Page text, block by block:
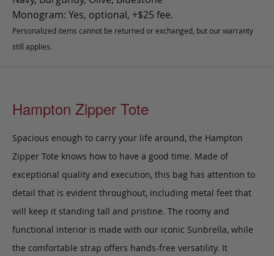
Monogram: Yes, optional, +$25 fee.
Personalized items cannot be returned or exchanged, but our warranty
still applies.
Hampton Zipper Tote
Spacious enough to carry your life around, the Hampton
Zipper Tote knows how to have a good time. Made of
exceptional quality and execution, this bag has attention to
detail that is evident throughout, including metal feet that
will keep it standing tall and pristine. The roomy and
functional interior is made with our iconic Sunbrella, while
the comfortable strap offers hands-free versatility. It